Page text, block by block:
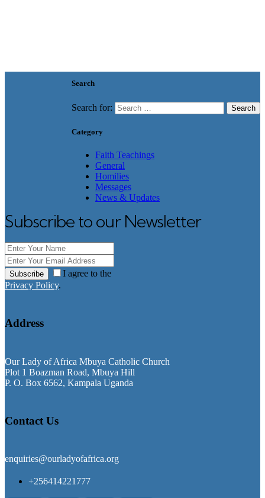
Search
Search for:
Category
Faith Teachings
General
Homilies
Messages
News & Updates
Subscribe to our Newsletter
Subscribe
I agree to the
Privacy Policy.
Address
Our Lady of Africa Mbuya Catholic Church
Plot 1 Boazman Road, Mbuya Hill
P. O. Box 6562, Kampala Uganda
Contact Us
enquiries@ourladyofafrica.org
+256414221777